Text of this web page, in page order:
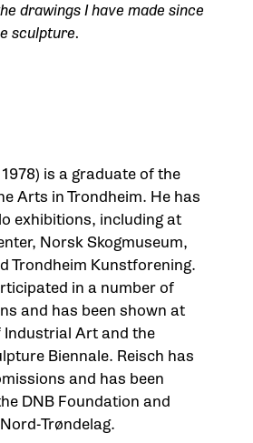
drawings I have made since
sculpture.
is a graduate of the
Arts in Trondheim. He has
exhibitions, including at
Norsk Skogmuseum,
Trondheim Kunstforening.
in a number of
and has been shown at
Industrial Art and the
Biennale. Reisch has
and has been
DNB Foundation and
Trøndelag.